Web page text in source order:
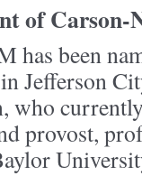
of Carson-
has been
Jefferson
currently
provost,